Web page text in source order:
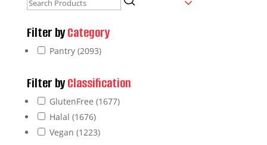
Filter byCategory
Pantry (2093)
Filter byClassification
GlutenFree (1677)
Halal (1676)
Vegan (1223)